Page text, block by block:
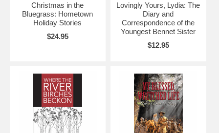
Christmas in the
Bluegrass: Hometown
Holiday Stories
$24.95
Lovingly Yours, Lydia: The
Diary and
Correspondence of the
Youngest Bennet Sister
$12.95